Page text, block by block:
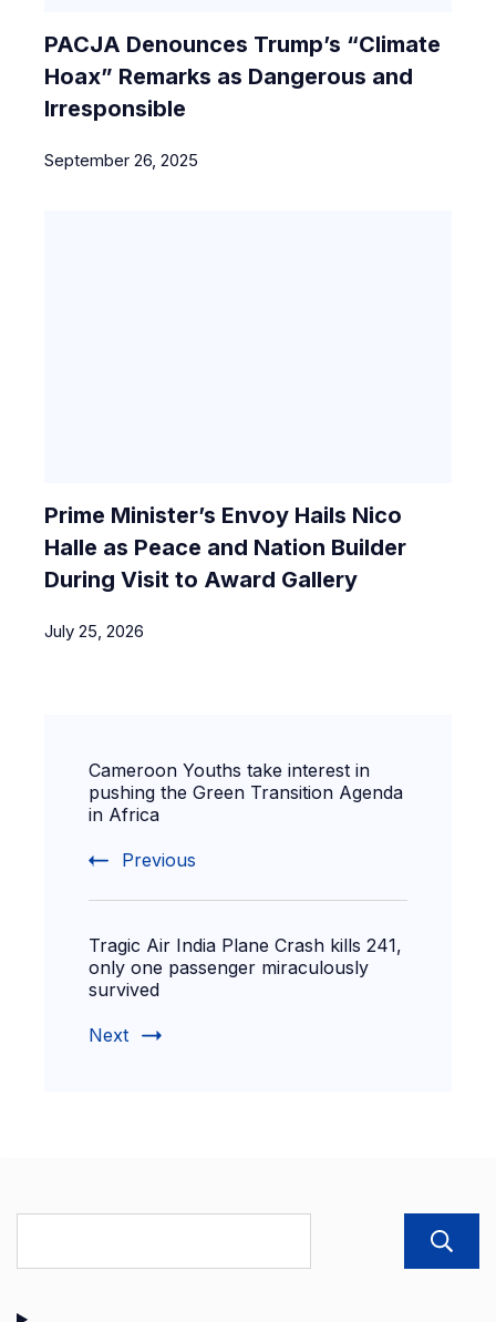
PACJA Denounces Trump’s “Climate
Hoax” Remarks as Dangerous and
Irresponsible
September 26, 2025
Prime Minister’s Envoy Hails Nico
Halle as Peace and Nation Builder
During Visit to Award Gallery
July 25, 2026
Cameroon Youths take interest in
pushing the Green Transition Agenda
in Africa
Previous
Tragic Air India Plane Crash kills 241,
only one passenger miraculously
survived
Next